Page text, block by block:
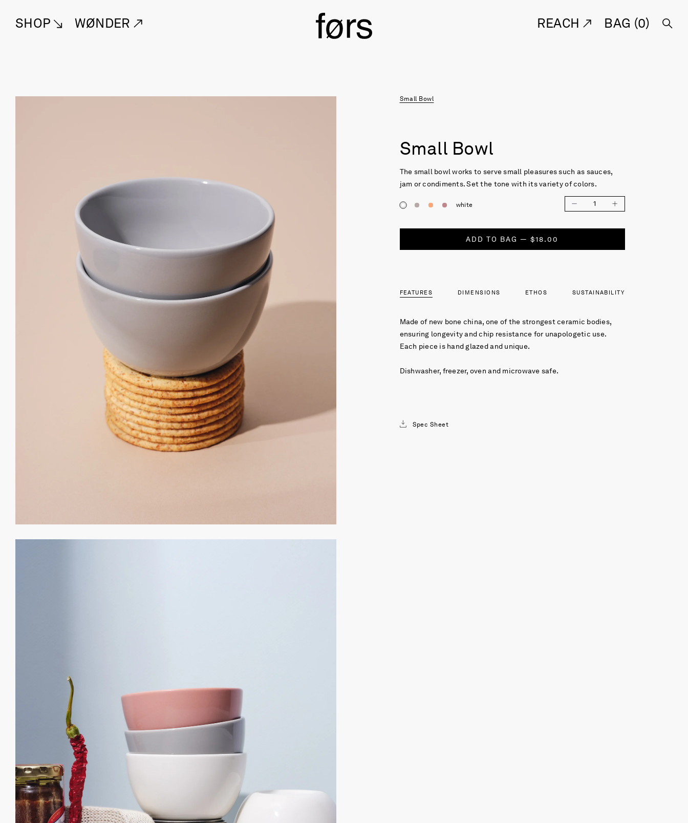
SHOP WØNDER REACH BAG (0)
Small Bowl
Small Bowl
The small bowl works to serve small pleasures such as sauces,
jam or condiments. Set the tone with its variety of colors.
white 1
ADD TO BAG — $18.00
FEATURES DIMENSIONS ETHOS SUSTAINABILITY
Made of new bone china, one of the strongest ceramic bodies,
ensuring longevity and chip resistance for unapologetic use.
Each piece is hand glazed and unique.
Dishwasher, freezer, oven and microwave safe.
Spec Sheet